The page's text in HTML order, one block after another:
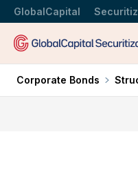
GlobalCapital
Corporate Bonds